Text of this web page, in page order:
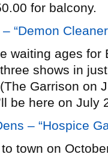
for balcony.
“Demon
waiting ages for
shows in
Garrison on
be here on
– “Hospice
town on